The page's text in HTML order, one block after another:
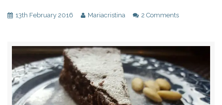
13th February 2016 Mariacristina 2 Comments